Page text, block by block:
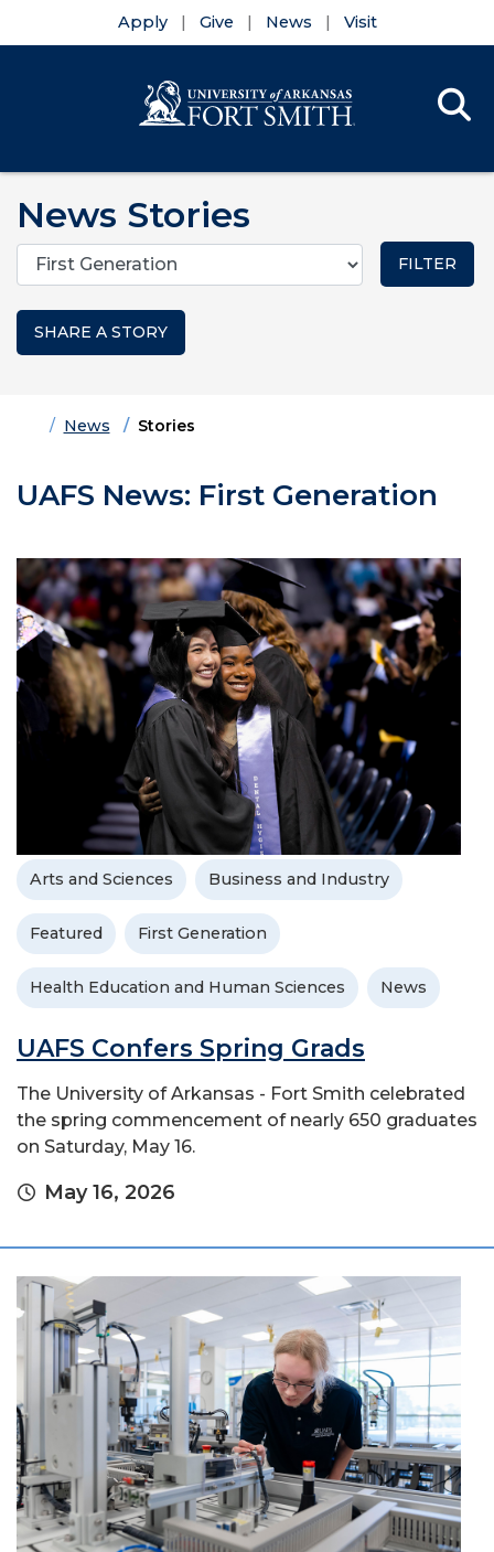
Apply Give News Visit
News Stories
Categories
SHARE A STORY
HomeNews Stories
UAFS News: First Generation
Arts and Sciences Business and Industry
Featured First Generation
Health Education and Human Sciences News
UAFS Confers Spring Grads
The University of Arkansas - Fort Smith celebrated
the spring commencement of nearly 650 graduates
on Saturday, May 16.
May 16, 2026